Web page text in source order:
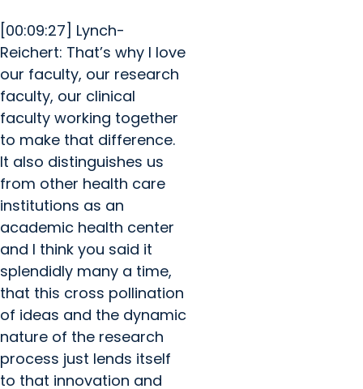
[00:09:27] Lynch-
Reichert: That’s why I love
our faculty, our research
faculty, our clinical
faculty working together
to make that difference.
It also distinguishes us
from other health care
institutions as an
academic health center
and I think you said it
splendidly many a time,
that this cross pollination
of ideas and the dynamic
nature of the research
process just lends itself
to that innovation and